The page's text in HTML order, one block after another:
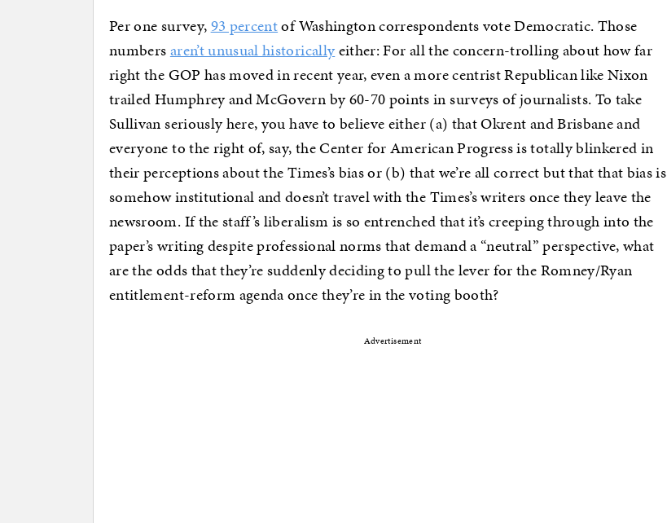
Per one survey,93 percentof Washington correspondents vote Democratic. Those
numbersaren’t unusual historicallyeither: For all the concern-trolling about how far
right the GOP has moved in recent year, even a more centrist Republican like Nixon
trailed Humphrey and McGovern by 60-70 points in surveys of journalists. To take
Sullivan seriously here, you have to believe either (a) that Okrent and Brisbane and
everyone to the right of, say, the Center for American Progress is totally blinkered in
their perceptions about the Times’s bias or (b) that we’re all correct but that that bias is
somehow institutional and doesn’t travel with the Times’s writers once they leave the
newsroom. If the staff’s liberalism is so entrenched that it’s creeping through into the
paper’s writing despite professional norms that demand a “neutral” perspective, what
are the odds that they’re suddenly deciding to pull the lever for the Romney/Ryan
entitlement-reform agenda once they’re in the voting booth?
Advertisement